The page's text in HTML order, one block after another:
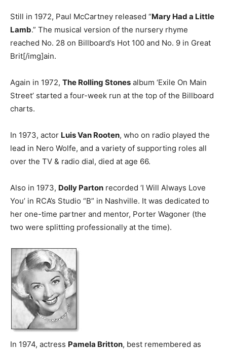
Still in 1972, Paul McCartney released “Mary Had a Little
Lamb.” The musical version of the nursery rhyme
reached No. 28 on Billboard’s Hot 100 and No. 9 in Great
Brit[/img]ain.
Again in 1972, The Rolling Stones album ‘Exile On Main
Street’ started a four-week run at the top of the Billboard
charts.
In 1973, actor Luis Van Rooten, who on radio played the
lead in Nero Wolfe, and a variety of supporting roles all
over the TV & radio dial, died at age 66.
Also in 1973, Dolly Parton recorded ‘I Will Always Love
You’ in RCA’s Studio “B” in Nashville. It was dedicated to
her one-time partner and mentor, Porter Wagoner (the
two were splitting professionally at the time).
In 1974, actress Pamela Britton, best remembered as